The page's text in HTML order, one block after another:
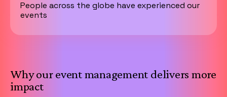
People across the globe have experienced our
events
Why our event management delivers more
impact